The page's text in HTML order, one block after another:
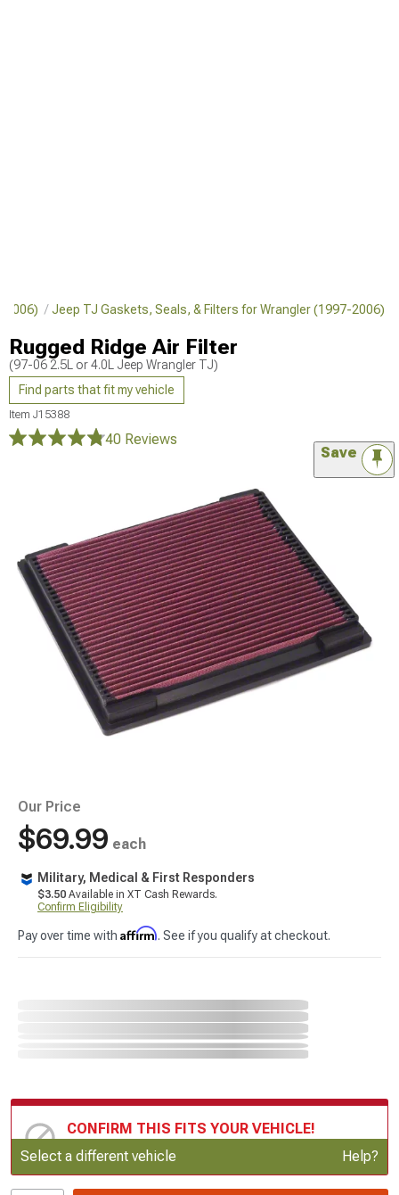
2006) Jeep TJ Gaskets, Seals, & Filters for Wrangler (1997-2006)
Rugged Ridge Air Filter
(97-06 2.5L or 4.0L Jeep Wrangler TJ)
Find parts that fit my vehicle
Item J15388
40 Reviews
Save
Our Price
$69.99 each
Military, Medical & First Responders
$3.50 Available in XT Cash Rewards.
Confirm Eligibility
Pay over time with Affirm. See if you qualify at checkout.
CONFIRM THIS FITS YOUR VEHICLE!
Update or Change Vehicle
Select a different vehicle Help?